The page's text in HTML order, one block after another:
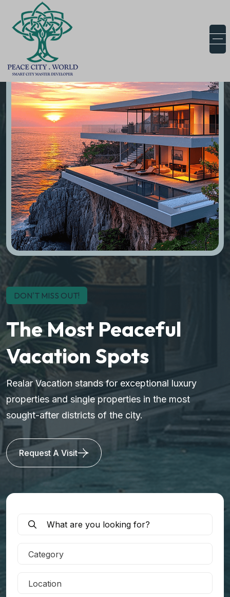
DON'T MISS OUT!
The Most Peaceful
Vacation Spots
Realar Vacation stands for exceptional luxury
properties and single properties in the most
sought-after districts of the city.
Request A Visit
Category
Location